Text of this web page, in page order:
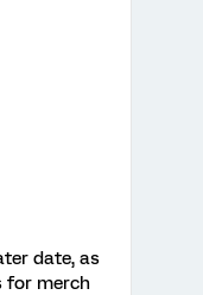
date, as
for merch